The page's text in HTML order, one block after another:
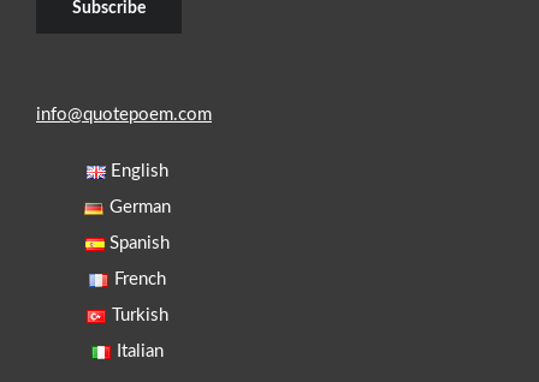
info@quotepoem.com
English
German
Spanish
French
Turkish
Italian